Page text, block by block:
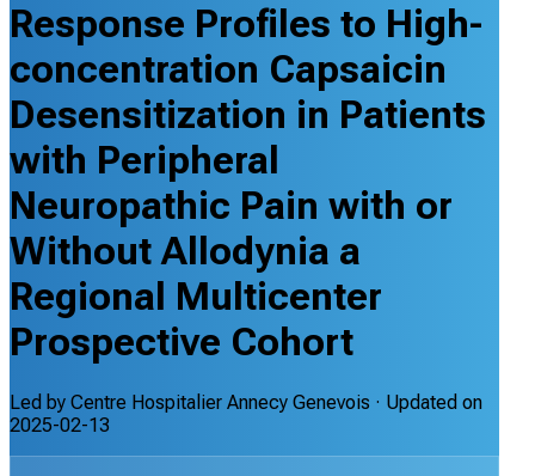
Response Profiles to High-
concentration Capsaicin
Desensitization in Patients
with Peripheral
Neuropathic Pain with or
Without Allodynia a
Regional Multicenter
Prospective Cohort
Led by Centre Hospitalier Annecy Genevois · Updated on
2025-02-13